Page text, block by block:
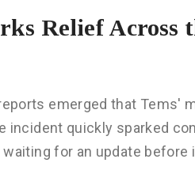
Relief Across
emerged that Tems'
incident quickly sparked
for an update before